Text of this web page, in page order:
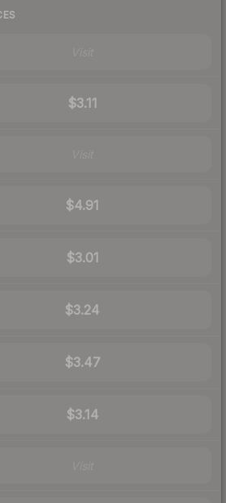
$3.11
$4.91
$3.01
$3.24
$3.47
$3.14